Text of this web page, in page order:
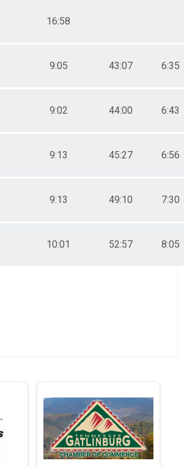
16:58
9:05 43:07 6:35
9:02 44:00 6:43
9:13 45:27 6:56
9:13 49:10 7:30
10:01 52:57 8:05